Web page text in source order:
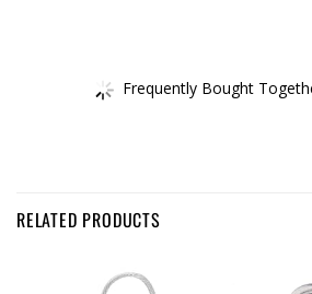
Frequently Bought
RELATED PRODUCTS